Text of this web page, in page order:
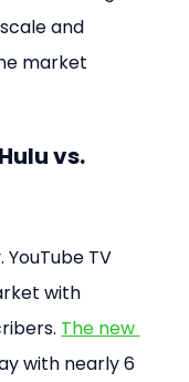
and
market
vs.
TV
with
The new
with nearly 6